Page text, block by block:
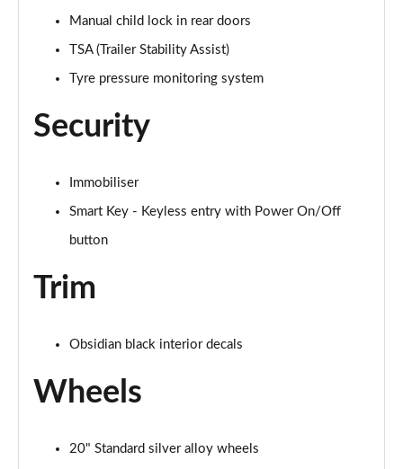
Manual child lock in rear doors
TSA (Trailer Stability Assist)
Tyre pressure monitoring system
Security
Immobiliser
Smart Key - Keyless entry with Power On/Off
button
Trim
Obsidian black interior decals
Wheels
20" Standard silver alloy wheels